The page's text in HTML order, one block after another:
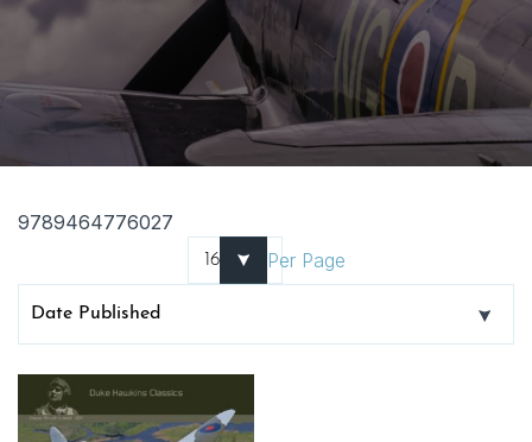
9789464776027
Per Page